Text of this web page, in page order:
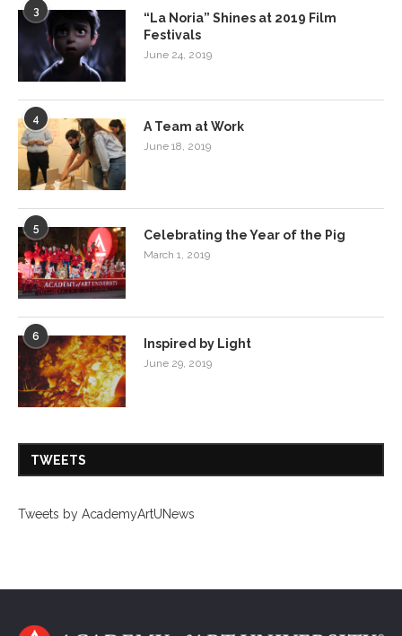
3
“La Noria” Shines at 2019 Film
Festivals
June 24, 2019
4 A Team at Work
June 18, 2019
5 Celebrating the Year of the Pig
March 1, 2019
6 Inspired by Light
June 29, 2019
TWEETS
Tweets by AcademyArtUNews